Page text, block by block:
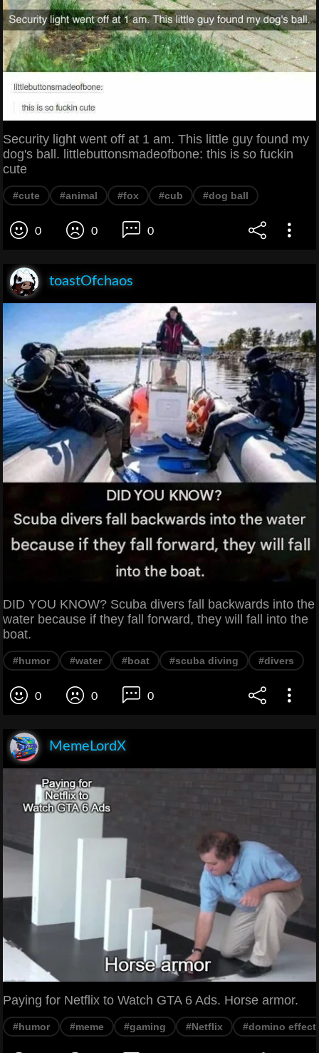
Security light went off at 1 am. This little guy found my
dog's ball. littlebuttonsmadeofbone: this is so fuckin
cute
#cute #animal #fox #cub #dog ball
0 0 0
toastOfchaos
DID YOU KNOW? Scuba divers fall backwards into the
water because if they fall forward, they will fall into the
boat.
#humor #water #boat #scuba diving #divers
0 0 0
MemeLordX
Paying for Netflix to Watch GTA 6 Ads. Horse armor.
#humor #meme #gaming #Netflix #domino effect